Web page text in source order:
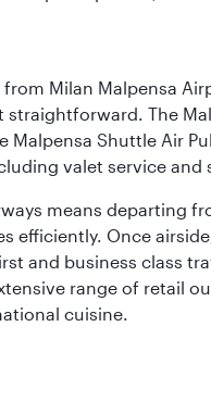
Milan Malpensa
straightforward. The
Malpensa Shuttle Air
valet service
means departing
efficiently. Once
and business class
range of retail
cuisine.